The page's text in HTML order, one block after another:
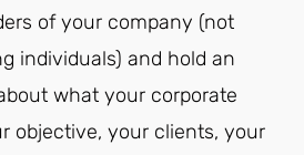
of your company (not
individuals) and hold an
what your corporate
objective, your clients, your